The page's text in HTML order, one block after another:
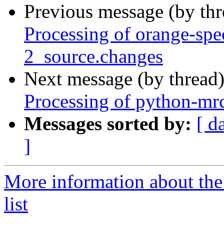
Previous message (by
Processing of orange-
2_source.changes
Next message (by
Processing of python-
Messages sorted by: [
]
More information about
list